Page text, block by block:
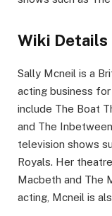
Wiki Details
Sally Mcneil is a
acting business
include The Boat
and The
television shows
Royals. Her
Macbeth and The
acting, Mcneil is